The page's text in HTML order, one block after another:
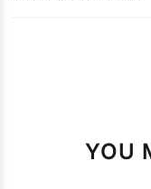
YOU